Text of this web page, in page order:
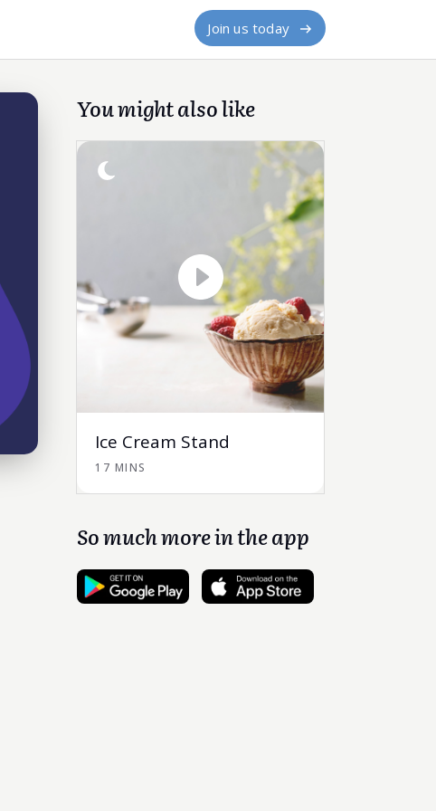
Join us today
You might also like
Ice Cream Stand
17 MINS
So much more in the app